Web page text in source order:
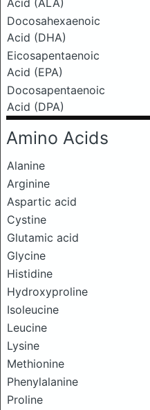
Acid (ALA)
Docosahexaenoic
Acid (DHA)
Eicosapentaenoic
Acid (EPA)
Docosapentaenoic
Acid (DPA)
Amino Acids
Alanine
Arginine
Aspartic acid
Cystine
Glutamic acid
Glycine
Histidine
Hydroxyproline
Isoleucine
Leucine
Lysine
Methionine
Phenylalanine
Proline